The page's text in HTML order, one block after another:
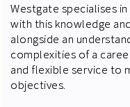
Westgate specialises
with this knowledge
alongside an
complexities of a
and flexible service to
objectives.